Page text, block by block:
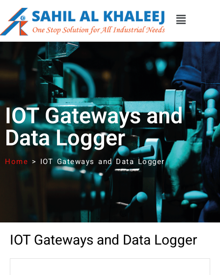
IOT Gateways and
Data Logger
Home > IOT Gateways and Data Logger
IOT Gateways and Data Logger